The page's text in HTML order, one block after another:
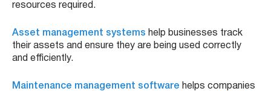
resources required.
Asset management systems help businesses track
their assets and ensure they are being used correctly
and efficiently.
Maintenance management software helps companies